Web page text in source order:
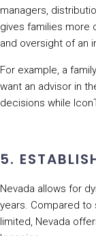
managers,
gives families more
and oversight of an
For example, a
want an advisor in
decisions while
5.
Nevada allows for
years. Compared
limited, Nevada